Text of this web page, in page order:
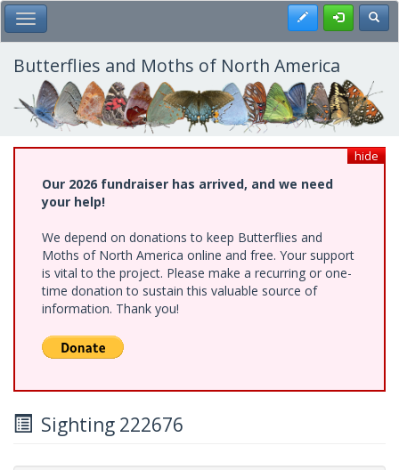
Skip
to
main
content
Toggle Main Menu Register
Butterflies and Moths of North America
hide
Our 2026 fundraiser has arrived, and we need
your help!
We depend on donations to keep Butterflies and
Moths of North America online and free. Your support
is vital to the project. Please make a recurring or one-
time donation to sustain this valuable source of
information. Thank you!
Sighting 222676